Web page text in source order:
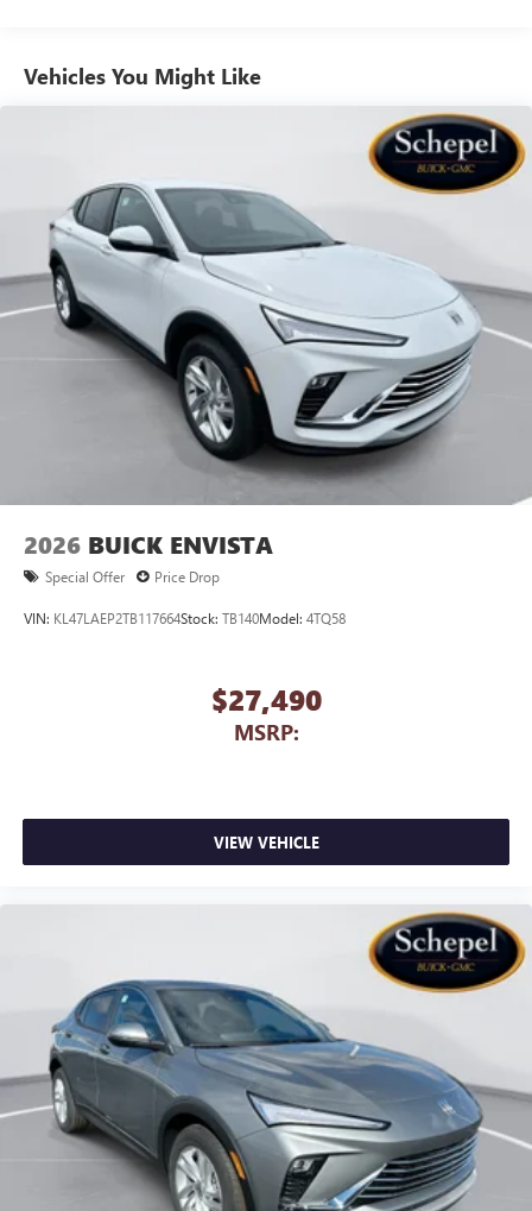
6-speaker audio system
Speakers are positioned throughout the cabin for
outstanding sound quality and an enjoyable
Ultrawide 11" diagonal HD color touchscreen
Ultrawide 11" diagonal HD color touchscreen
Bluetooth®®2audio streaming for 2 active
devices for compatible phones
Voice command pass-through to phone for
compatible phones
Wireless Apple CarPlay™ capability for compatible
phones3
Wireless Android Auto™ capability for compatible
Noise control system, active noise cancellation
capability for compatible phones
Can use Apple CarPlay
Vehicles You Might Like
2026 BUICK ENVISTA
Special Offer Price Drop
VIN: KL47LAEP2TB117664Stock: TB140Model: 4TQ58
$27,490
MSRP:
VIEW VEHICLE